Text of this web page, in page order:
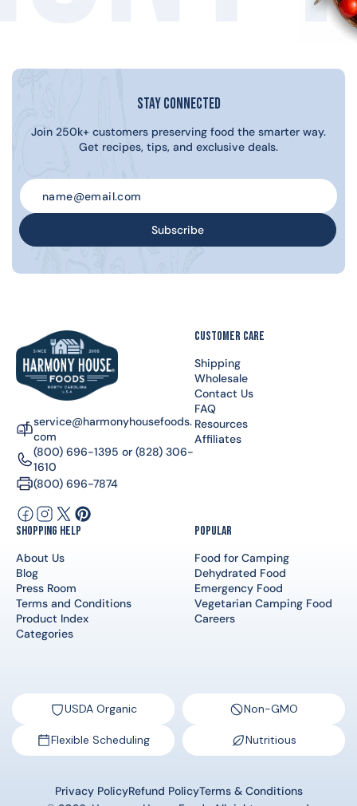
Stay Connected
Join 250k+ customers preserving food the smarter way.
Get recipes, tips, and exclusive deals.
Subscribe
service@harmonyhousefoods.
com
(800) 696-1395 or (828) 306-
1610
(800) 696-7874
Facebook
Instagram
X
Pinterest
CUSTOMER CARE
Shipping
Wholesale
Contact Us
FAQ
Resources
Affiliates
Shopping Help
About Us
Blog
Press Room
Terms and Conditions
Product Index
Categories
Popular
Food for Camping
Dehydrated Food
Emergency Food
Vegetarian Camping Food
Careers
USDA Organic Non-GMO
Flexible Scheduling Nutritious
Privacy PolicyRefund PolicyTerms & Conditions